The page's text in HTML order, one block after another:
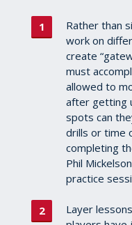
Rather than
work on
create
must
allowed to
after getting
spots can
drills or time
completing
Phil
practice
Layer